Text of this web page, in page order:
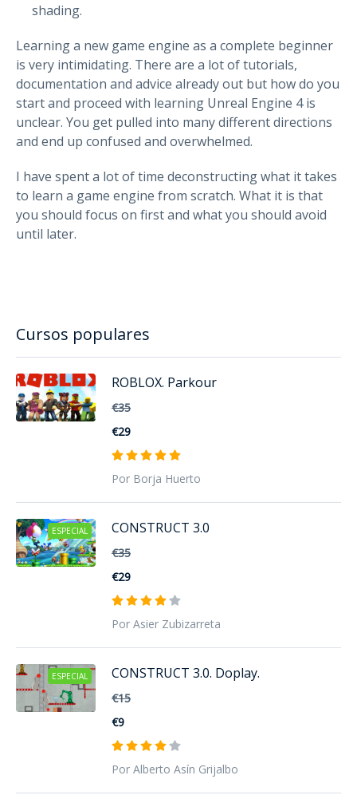
shading.
Learning a new game engine as a complete beginner
is very intimidating. There are a lot of tutorials,
documentation and advice already out but how do you
start and proceed with learning Unreal Engine 4 is
unclear. You get pulled into many different directions
and end up confused and overwhelmed.
I have spent a lot of time deconstructing what it takes
to learn a game engine from scratch. What it is that
you should focus on first and what you should avoid
until later.
Cursos populares
ROBLOX. Parkour
€35
€29
Por Borja Huerto
ESPECIAL CONSTRUCT 3.0
€35
€29
Por Asier Zubizarreta
ESPECIAL CONSTRUCT 3.0. Doplay.
€15
€9
Por Alberto Asín Grijalbo